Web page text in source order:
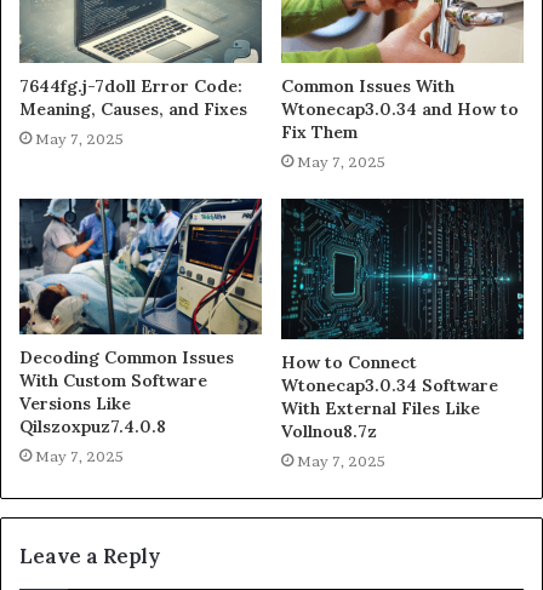
7644fg.j-7doll Error Code:
Meaning, Causes, and Fixes
May 7, 2025
Common Issues With
Wtonecap3.0.34 and How to
Fix Them
May 7, 2025
Decoding Common Issues
With Custom Software
Versions Like
Qilszoxpuz7.4.0.8
May 7, 2025
How to Connect
Wtonecap3.0.34 Software
With External Files Like
Vollnou8.7z
May 7, 2025
Leave a Reply